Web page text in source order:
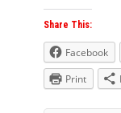
Share This:
Facebook
Print